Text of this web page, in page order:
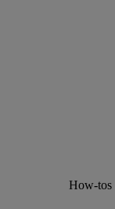
How-tos